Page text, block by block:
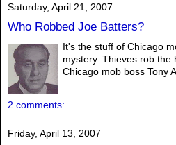
Saturday, April 21, 2007
Who Robbed Joe Batters?
It's the stuff of Chicago
mystery. Thieves rob the
Chicago mob boss Tony
2 comments:
Friday, April 13, 2007